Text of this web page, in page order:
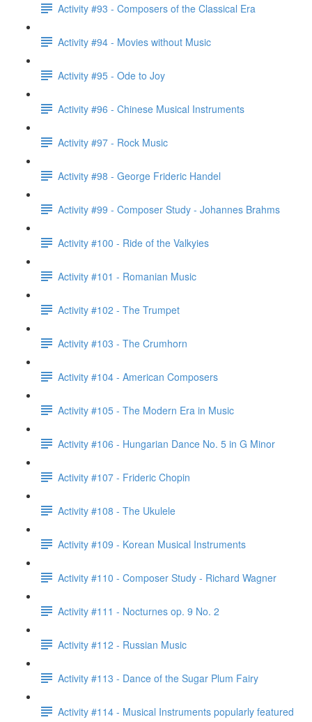
Activity #93 - Composers of the Classical Era
Activity #94 - Movies without Music
Activity #95 - Ode to Joy
Activity #96 - Chinese Musical Instruments
Activity #97 - Rock Music
Activity #98 - George Frideric Handel
Activity #99 - Composer Study - Johannes Brahms
Activity #100 - Ride of the Valkyies
Activity #101 - Romanian Music
Activity #102 - The Trumpet
Activity #103 - The Crumhorn
Activity #104 - American Composers
Activity #105 - The Modern Era in Music
Activity #106 - Hungarian Dance No. 5 in G Minor
Activity #107 - Frideric Chopin
Activity #108 - The Ukulele
Activity #109 - Korean Musical Instruments
Activity #110 - Composer Study - Richard Wagner
Activity #111 - Nocturnes op. 9 No. 2
Activity #112 - Russian Music
Activity #113 - Dance of the Sugar Plum Fairy
Activity #114 - Musical Instruments popularly featured